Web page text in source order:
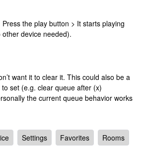
the play button > It starts playing
device needed).
want it to clear it. This could also be a
set (e.g. clear queue after (x)
the current queue behavior works
Settings Favorites
Rooms